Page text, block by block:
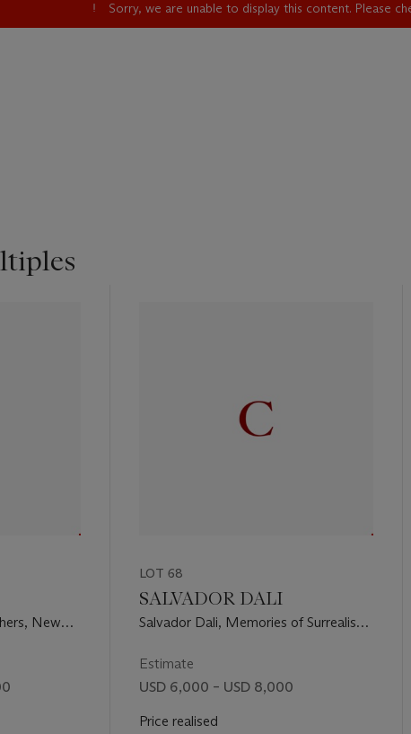
Sorry, we are unable to display this content. Please
New
LOT 68
SALVADOR DALI
Salvador Dali, Memories of Surrealism,
Corporation, 1971 (M. & L. 494-505)
Estimate
USD 6,000 – USD 8,000
Price realised